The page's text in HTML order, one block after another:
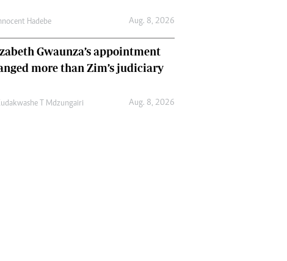
Hadebe Aug. 8, 2026
Gwaunza’s appointment
more than Zim’s judiciary
T Mdzungairi Aug. 8, 2026